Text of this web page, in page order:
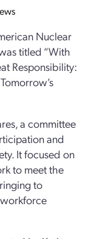
Nuclear
titled “With
Responsibility:
, a committee
and
. Itfocused on
to meet the
to